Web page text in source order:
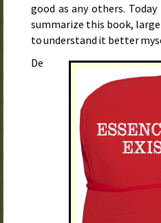
good as any others.
summarize this book,
to understand it better
De